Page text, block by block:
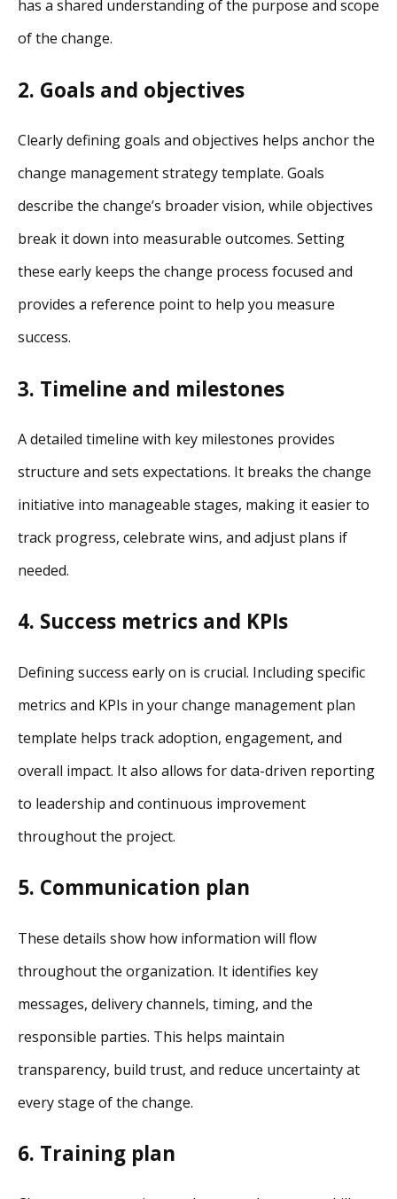
has a shared understanding of the purpose and scope
of the change.
2. Goals and objectives
Clearly defining goals and objectives helps anchor the
change management strategy template. Goals
describe the change’s broader vision, while objectives
break it down into measurable outcomes. Setting
these early keeps the change process focused and
provides a reference point to help you measure
success.
3. Timeline and milestones
A detailed timeline with key milestones provides
structure and sets expectations. It breaks the change
initiative into manageable stages, making it easier to
track progress, celebrate wins, and adjust plans if
needed.
4. Success metrics and KPIs
Defining success early on is crucial. Including specific
metrics and KPIs in your change management plan
template helps track adoption, engagement, and
overall impact. It also allows for data-driven reporting
to leadership and continuous improvement
throughout the project.
5. Communication plan
These details show how information will flow
throughout the organization. It identifies key
messages, delivery channels, timing, and the
responsible parties. This helps maintain
transparency, build trust, and reduce uncertainty at
every stage of the change.
6. Training plan